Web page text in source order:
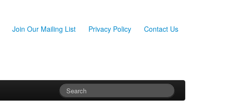
Join Our Mailing List Privacy Policy Contact Us